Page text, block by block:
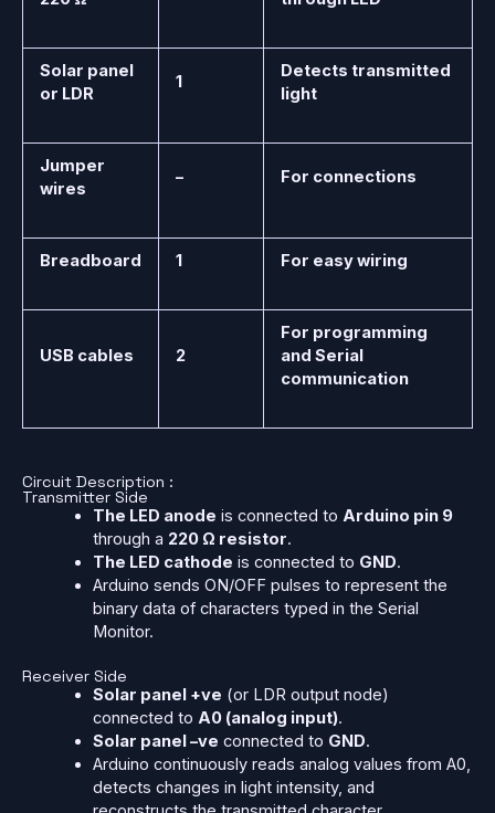
Solar panel
or LDR
1
Detects transmitted
light
Jumper
wires
– For connections
Breadboard 1 For easy wiring
USB cables 2
For programming
and Serial
communication
Circuit Description :
Transmitter Side
The LED anode is connected to Arduino pin 9
through a 220 Ω resistor.
The LED cathode is connected to GND.
Arduino sends ON/OFF pulses to represent the
binary data of characters typed in the Serial
Monitor.
Receiver Side
Solar panel +ve (or LDR output node)
connected to A0 (analog input).
Solar panel –ve connected to GND.
Arduino continuously reads analog values from A0,
detects changes in light intensity, and